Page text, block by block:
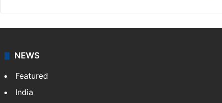
NEWS
Featured
India